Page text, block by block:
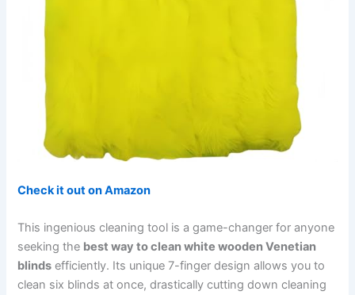
Check it out on Amazon
This ingenious cleaning tool is a game-changer for anyone
seeking the best way to clean white wooden Venetian
blinds efficiently. Its unique 7-finger design allows you to
clean six blinds at once, drastically cutting down cleaning